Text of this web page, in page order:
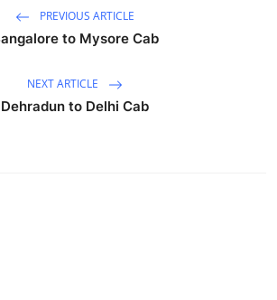
PREVIOUS ARTICLE
to Mysore Cab
NEXT ARTICLE
Dehradun to Delhi Cab